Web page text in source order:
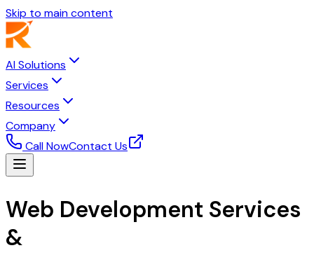
Skip to main content
AI Solutions
Services
Resources
Company
Call NowContact Us
Web Development Services
&